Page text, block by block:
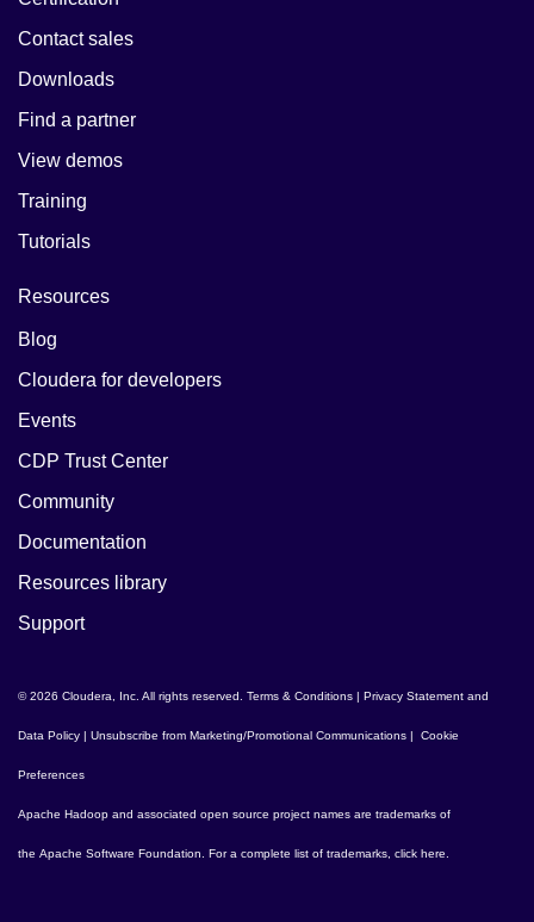
Contact sales
Downloads
Find a partner
View demos
Training
Tutorials
Resources
Blog
Cloudera for developers
Events
CDP Trust Center
Community
Documentation
Resources library
Support
© 2026 Cloudera, Inc. All rights reserved. Terms & Conditions | Privacy Statement and
Data Policy | Unsubscribe from Marketing/Promotional Communications | Cookie
Preferences
Apache Hadoop and associated open source project names are trademarks of
the Apache Software Foundation . For a complete list of trademarks, click here